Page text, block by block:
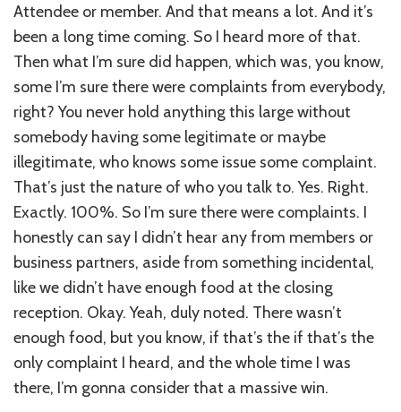
Attendee or member. And that means a lot. And it’s
been a long time coming. So I heard more of that.
Then what I’m sure did happen, which was, you know,
some I’m sure there were complaints from everybody,
right? You never hold anything this large without
somebody having some legitimate or maybe
illegitimate, who knows some issue some complaint.
That’s just the nature of who you talk to. Yes. Right.
Exactly. 100%. So I’m sure there were complaints. I
honestly can say I didn’t hear any from members or
business partners, aside from something incidental,
like we didn’t have enough food at the closing
reception. Okay. Yeah, duly noted. There wasn’t
enough food, but you know, if that’s the if that’s the
only complaint I heard, and the whole time I was
there, I’m gonna consider that a massive win.